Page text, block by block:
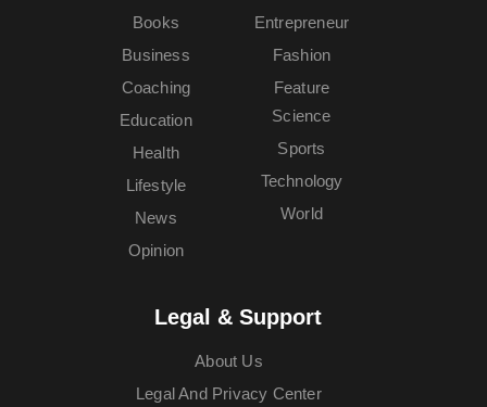
Books
Business
Coaching
Education
Entrepreneur
Fashion
Feature
Health
Lifestyle
News
Opinion
Science
Sports
Technology
World
Legal & Support
About Us
Legal And Privacy Center